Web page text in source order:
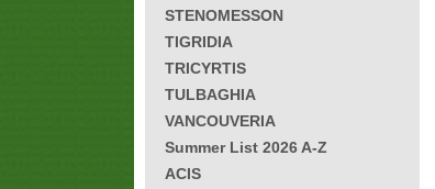
STENOMESSON
TIGRIDIA
TRICYRTIS
TULBAGHIA
VANCOUVERIA
Summer List 2026 A-Z
ACIS